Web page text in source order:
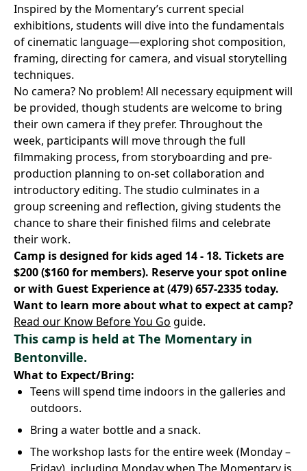
Inspired by the Momentary’s current special
exhibitions, students will dive into the fundamentals
of cinematic language—exploring shot composition,
framing, directing for camera, and visual storytelling
techniques.
No camera? No problem! All necessary equipment will
be provided, though students are welcome to bring
their own camera if they prefer. Throughout the
week, participants will move through the full
filmmaking process, from storyboarding and pre-
production planning to on-set collaboration and
introductory editing. The studio culminates in a
group screening and reflection, giving students the
chance to share their finished films and celebrate
their work.
Camp is designed for kids aged 14 - 18. Tickets are
$200 ($160 for members). Reserve your spot online
or with Guest Experience at(479) 657-2335today.
Want to learn more about what to expect at camp?
Read our Know Before You Go guide.
This camp is held at The Momentary in
Bentonville.
What to Expect/Bring:
Teens will spend time indoors in the galleries and
outdoors.
Bring a water bottle and a snack.
The workshop lasts for the entire week (Monday –